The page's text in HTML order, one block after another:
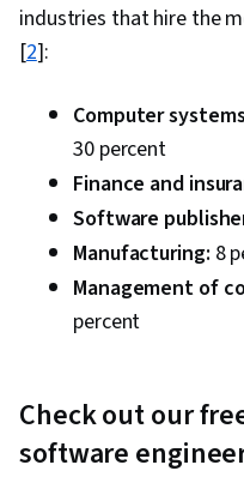
industries that hire the
[2]:
Computer
30 percent
Finance and
Software
Manufacturing: 8
Management of
percent
Check out our
software